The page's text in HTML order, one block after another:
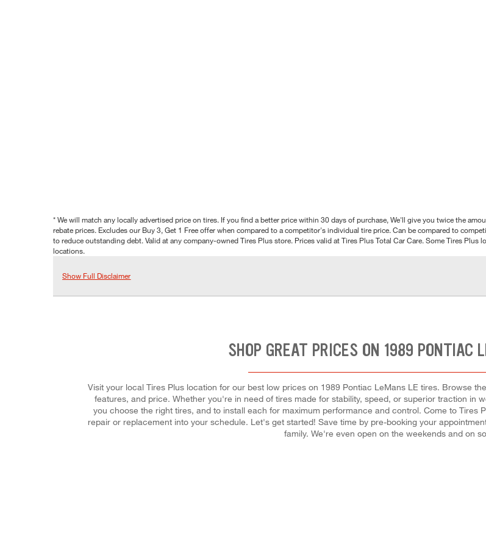
* We will match any locally advertised price on tires. If you find a better price within 30 days of purchase, We'll give you twice the
rebate prices. Excludes our Buy 3, Get 1 Free offer when compared to a competitor's individual tire price. Can be compared to
to reduce outstanding debt. Valid at any company-owned Tires Plus store. Prices valid at Tires Plus Total Car Care. Some Tires
locations.
Show Full Disclaimer
SHOP GREAT PRICES ON 1989 PONTIAC
Visit your local Tires Plus location for our best low prices on 1989 Pontiac LeMans LE tires. Browse
features, and price. Whether you're in need of tires made for stability, speed, or superior traction in
you choose the right tires, and to install each for maximum performance and control. Come to Tires
repair or replacement into your schedule. Let's get started! Save time by pre-booking your
family. We're even open on the weekends and on